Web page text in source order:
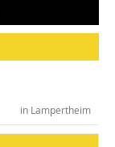
in Lampertheim